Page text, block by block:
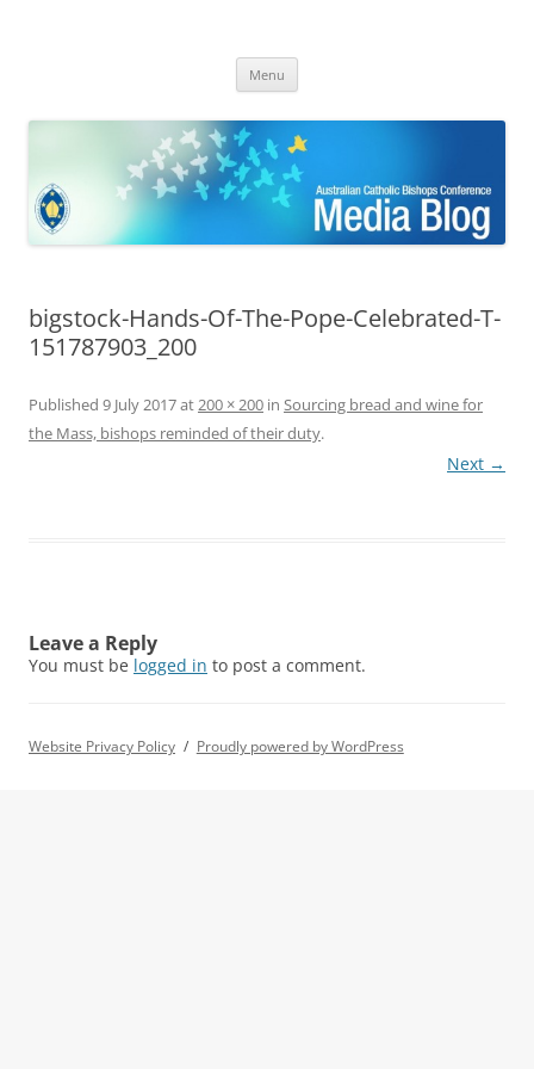
Bishops Conference
Menu
bigstock-Hands-Of-The-Pope-Celebrated-T-
151787903_200
Published 9 July 2017at200 × 200 in Sourcing bread and wine for
the Mass, bishops reminded of their duty.
Next →
Leave a Reply
You must be logged in to post a comment.
Website Privacy Policy Proudly powered by WordPress